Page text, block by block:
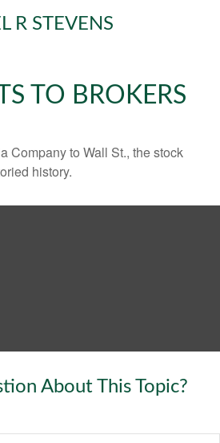
R STEVENS
TO BROKERS
Company to Wall St., the stock
history.
About This Topic?